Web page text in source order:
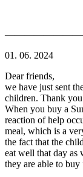
01. 06. 2024
Dear friends,
we have just sent
children. Thank
When you buy a
reaction of help
meal, which is a
the fact that the
eat well that day as
they are able to